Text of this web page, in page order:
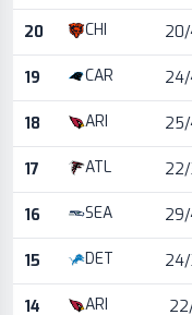
20 CHI
19 CAR
18 ARI
17 ATL
16 SEA
15 DET
14 ARI